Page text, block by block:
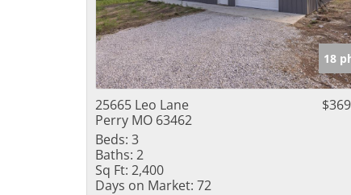
18
25665 Leo Lane
Perry MO 63462
Beds: 3
Baths: 2
Sq Ft: 2,400
Days on Market: 72